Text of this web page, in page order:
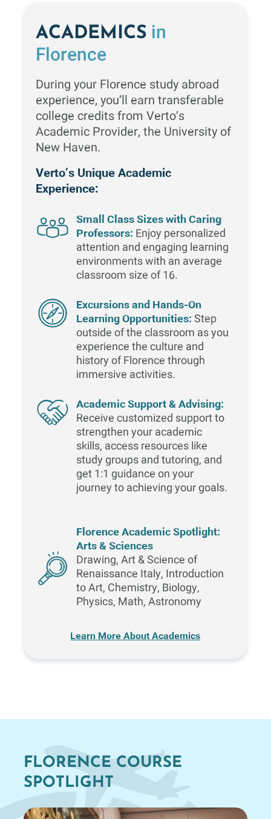
ACADEMICS in
Florence
During your Florence study abroad
experience, you’ll earn transferable
college credits from Verto’s
Academic Provider, the University of
New Haven.
Verto’s Unique Academic
Experience:
Small Class Sizes with Caring
Professors: Enjoy personalized
attention and engaging learning
environments with an average
classroom size of 16.
Excursions and Hands-On
Learning Opportunities: Step
outside of the classroom as you
experience the culture and
history of Florence through
immersive activities.
Academic Support & Advising:
Receive customized support to
strengthen your academic
skills, access resources like
study groups and tutoring, and
get 1:1 guidance on your
journey to achieving your goals.
Florence Academic Spotlight:
Arts & Sciences
Drawing, Art & Science of
Renaissance Italy, Introduction
to Art, Chemistry, Biology,
Physics, Math, Astronomy
Learn More About Academics
FLORENCE COURSE
SPOTLIGHT